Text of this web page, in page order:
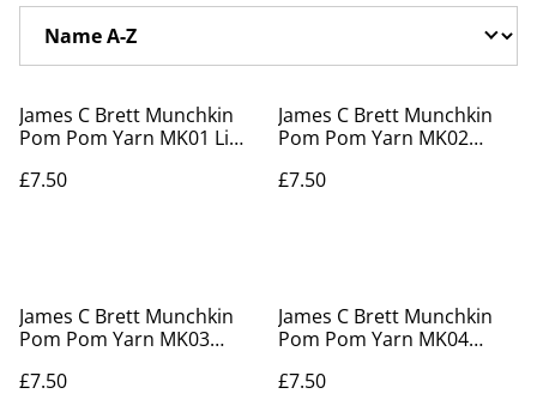
James C Brett Munchkin
Pom Pom Yarn MK01 Lime
£7.50
James C Brett Munchkin
Pom Pom Yarn MK02
£7.50
James C Brett Munchkin
Pom Pom Yarn MK03
£7.50
James C Brett Munchkin
Pom Pom Yarn MK04
£7.50